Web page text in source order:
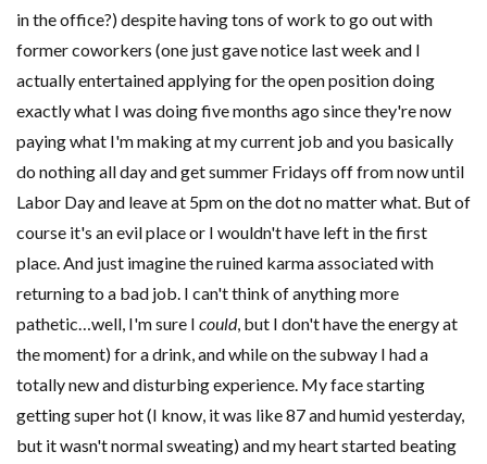
in the office?) despite having tons of work to go out with
former coworkers (one just gave notice last week and I
actually entertained applying for the open position doing
exactly what I was doing five months ago since they're now
paying what I'm making at my current job and you basically
do nothing all day and get summer Fridays off from now until
Labor Day and leave at 5pm on the dot no matter what. But of
course it's an evil place or I wouldn't have left in the first
place. And just imagine the ruined karma associated with
returning to a bad job. I can't think of anything more
pathetic…well, I'm sure I could, but I don't have the energy at
the moment) for a drink, and while on the subway I had a
totally new and disturbing experience. My face starting
getting super hot (I know, it was like 87 and humid yesterday,
but it wasn't normal sweating) and my heart started beating